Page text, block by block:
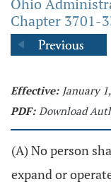
Ohio
Chapter 3701-
Effective: January
PDF: Download
(A) No person
expand or